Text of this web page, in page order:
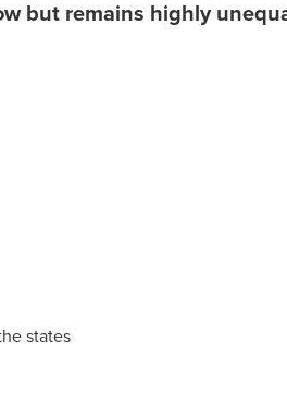
but remains highly
states